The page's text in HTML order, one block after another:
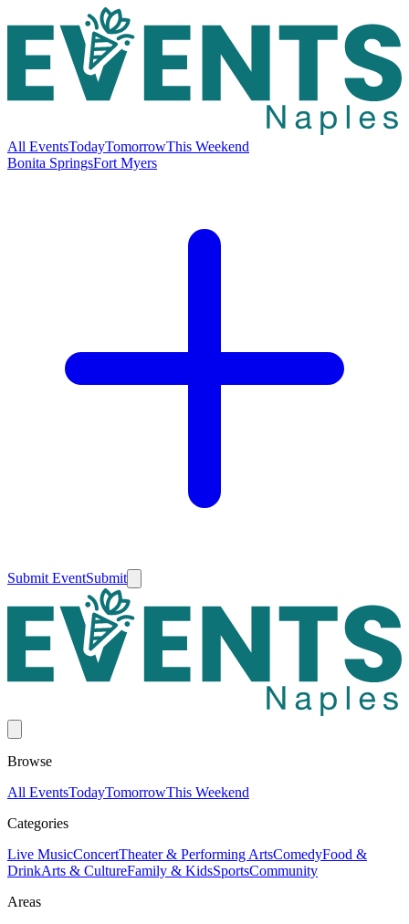
All EventsTodayTomorrowThis Weekend
Bonita SpringsFort Myers
Submit EventSubmit
Browse
All EventsTodayTomorrowThis Weekend
Categories
Live MusicConcertTheater & Performing ArtsComedyFood &
DrinkArts & CultureFamily & KidsSportsCommunity
Areas